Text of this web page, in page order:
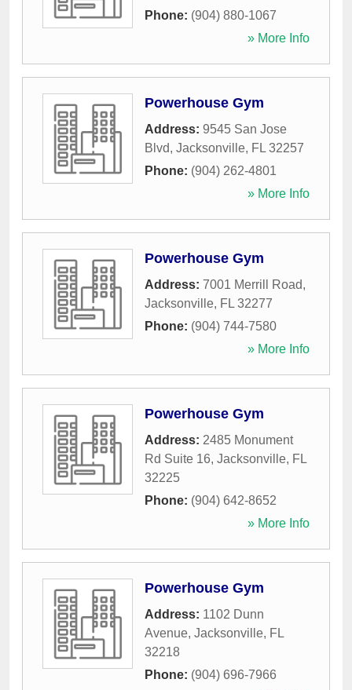
Phone: (904) 880-1067
» More Info
Powerhouse Gym
Address: 9545 San Jose
Blvd, Jacksonville, FL 32257
Phone: (904) 262-4801
» More Info
Powerhouse Gym
Address: 7001 Merrill Road,
Jacksonville, FL 32277
Phone: (904) 744-7580
» More Info
Powerhouse Gym
Address: 2485 Monument
Rd Suite 16, Jacksonville, FL
32225
Phone: (904) 642-8652
» More Info
Powerhouse Gym
Address: 1102 Dunn
Avenue, Jacksonville, FL
32218
Phone: (904) 696-7966